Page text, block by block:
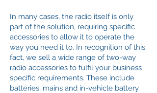
In many cases, the radio itself is only
part of the solution, requiring specific
accessories to allow it to operate the
way you need it to. In recognition of this
fact, we sell a wide range of two-way
radio accessories to fulfil your business
specific requirements. These include
batteries, mains and in-vehicle battery